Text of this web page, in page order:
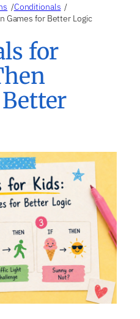
/Conditionals /
Games for Better Logic
for